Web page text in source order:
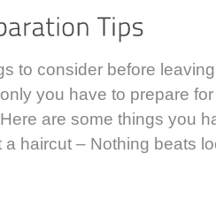
to consider before
you have to prepare
are some things you
a haircut – Nothing beats